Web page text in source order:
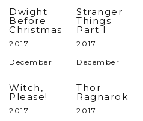
Dwight
Before
Christmas
2017
December
Stranger
Things
Part I
2017
December
Witch,
Please!
2017
Thor
Ragnarok
2017